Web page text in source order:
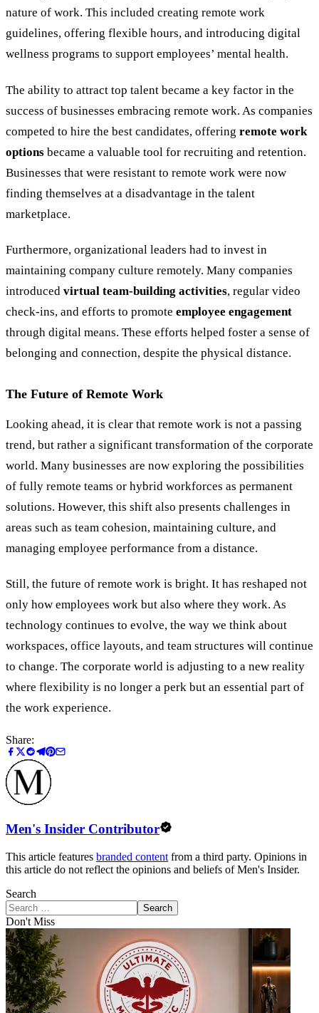
nature of work. This included creating remote work
guidelines, offering flexible hours, and introducing digital
wellness programs to support employees’ mental health.
The ability to attract top talent became a key factor in the
success of businesses embracing remote work. As companies
competed to hire the best candidates, offering remote work
options became a valuable tool for recruiting and retention.
Businesses that were resistant to remote work were now
finding themselves at a disadvantage in the talent
marketplace.
Furthermore, organizational leaders had to invest in
maintaining company culture remotely. Many companies
introduced virtual team-building activities, regular video
check-ins, and efforts to promote employee engagement
through digital means. These efforts helped foster a sense of
belonging and connection, despite the physical distance.
The Future of Remote Work
Looking ahead, it is clear that remote work is not a passing
trend, but rather a significant transformation of the corporate
world. Many businesses are now exploring the possibilities
of fully remote teams or hybrid workforces as permanent
solutions. However, this shift also presents challenges in
areas such as team cohesion, maintaining culture, and
managing employee performance from a distance.
Still, the future of remote work is bright. It has reshaped not
only how employees work but also where they work. As
technology continues to evolve, the way we think about
workspaces, office layouts, and team structures will continue
to change. The corporate world is adjusting to a new reality
where flexibility is no longer a perk but an essential part of
the work experience.
Share:
Men's Insider Contributor
This article features branded content from a third party. Opinions in
this article do not reflect the opinions and beliefs of Men's Insider.
Search
Search
Don't Miss